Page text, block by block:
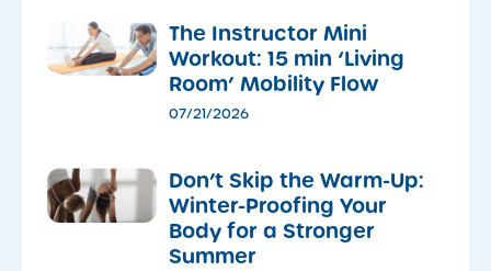
The Instructor Mini
Workout: 15 min ‘Living
Room’ Mobility Flow
07/21/2026
Don’t Skip the Warm-Up:
Winter-Proofing Your
Body for a Stronger
Summer